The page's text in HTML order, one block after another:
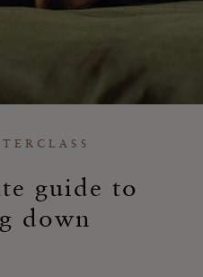
guide to
down